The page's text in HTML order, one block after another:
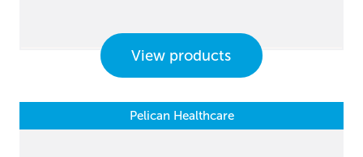
View products
Pelican Healthcare